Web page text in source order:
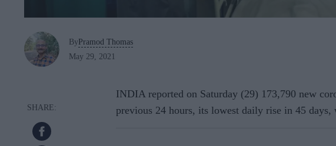
ByPramod Thomas
May 29, 2021
INDIA reported on Saturday (29) 173,790 new
previous 24 hours, its lowest daily rise in 45 days,